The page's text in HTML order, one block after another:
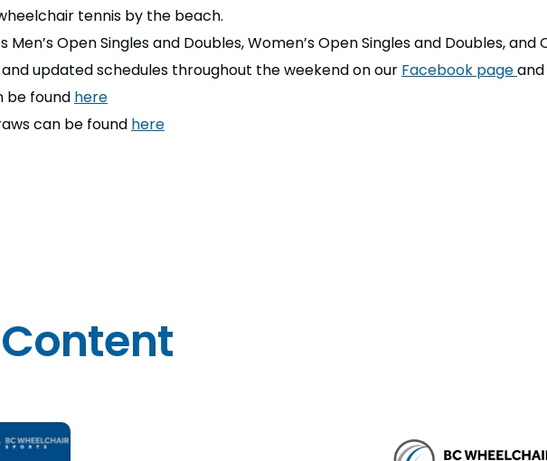
tennis by the beach.
Open Singles and Doubles, Women’s Open Singles and Doubles, and
updated schedules throughout the weekend on our Facebook pageand
be found here
can be found here